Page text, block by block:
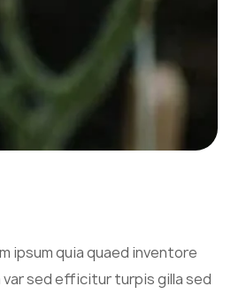
ipsum quia quaed inventore
sed efficitur turpis gilla sed